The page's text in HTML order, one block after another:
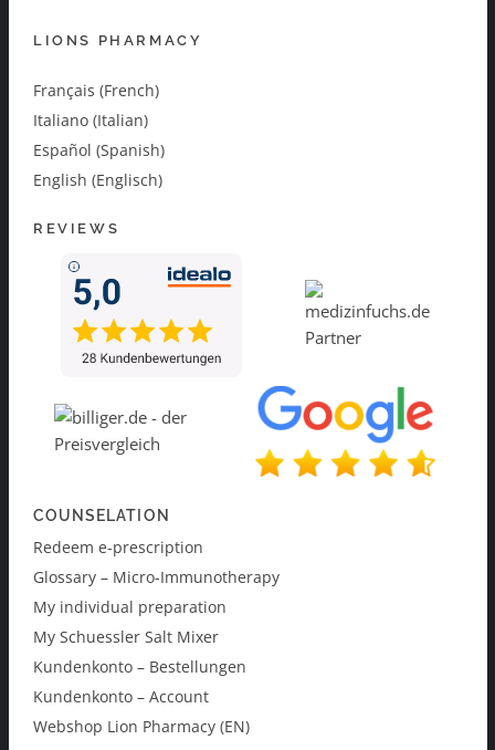
LIONS PHARMACY
Français (French)
Italiano (Italian)
Español (Spanish)
English (Englisch)
REVIEWS
COUNSELATION
Redeem e-prescription
Glossary – Micro-Immunotherapy
My individual preparation
My Schuessler Salt Mixer
Kundenkonto – Bestellungen
Kundenkonto – Account
Webshop Lion Pharmacy (EN)